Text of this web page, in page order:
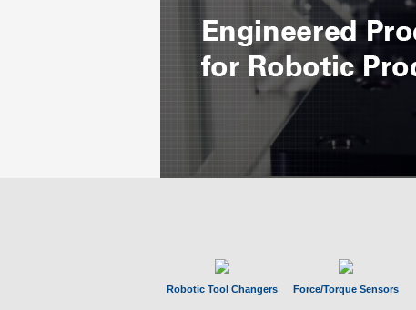
Robotic Tool Changers Force/Torque Sensors